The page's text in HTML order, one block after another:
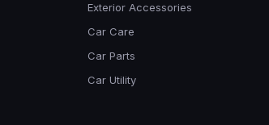
Exterior Accessories
Car Care
Car Parts
Car Utility